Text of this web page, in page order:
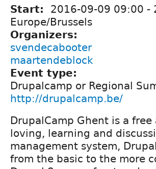
Start: 2016-09-09 09:00 -
Europe/Brussels
Organizers:
svendecabooter
maartendeblock
Event type:
Drupalcamp or Regional
http://drupalcamp.be/
DrupalCamp Ghent is a
loving, learning and
management system,
from the basic to the more